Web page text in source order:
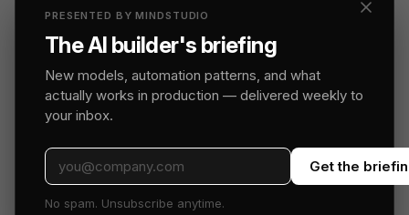
Models Are Already Good Enough
for Most Tasks
The top-tier models from Anthropic, OpenAI,
between GPT-4o and Claude 3.5 Sonnet on
most practical business tasks is smaller than
most people assume. The gap between a well-
PRESENTED BY MINDSTUDIO
The AI builder's briefing
New models, automation patterns, and what
actually works in production — delivered weekly to
your inbox.
Get the
No spam. Unsubscribe anytime.